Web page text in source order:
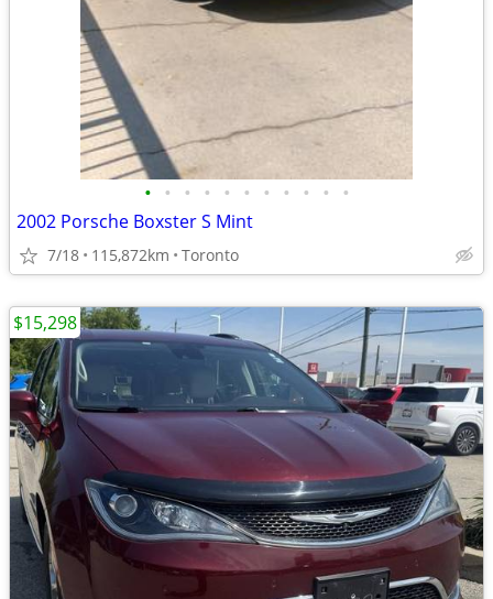
• • • • • • • • • • •
2002 Porsche Boxster S Mint
7/18 115,872km Toronto
$15,298